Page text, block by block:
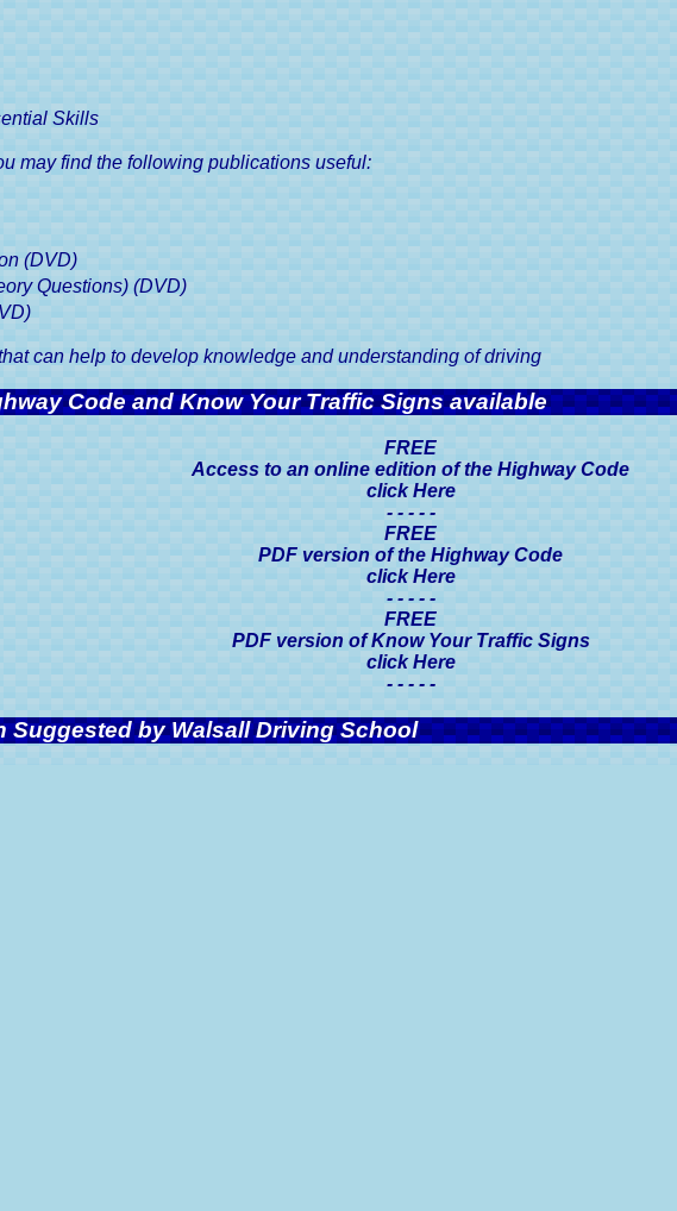
Driving Licence
Medical Conditions
Skills
may find the following publications useful:
(DVD)
Questions) (DVD)
can help to develop knowledge and understanding of driving
Code and Know Your Traffic Signs available
FREE
Access to an online edition of the Highway Code
click Here
- - - - -
FREE
PDF version of the Highway Code
click Here
- - - - -
FREE
PDF version of Know Your Traffic Signs
click Here
- - - - -
by Walsall Driving School